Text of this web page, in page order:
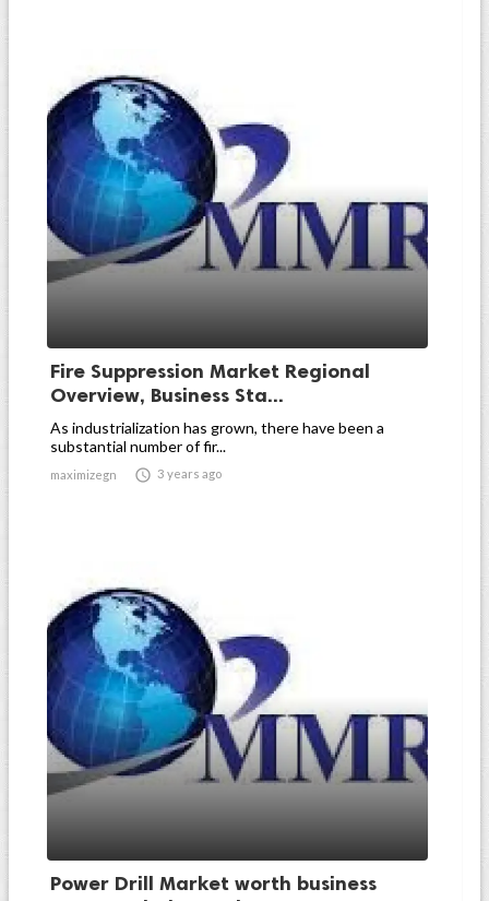
Fire Suppression Market Regional
Overview, Business Sta...
As industrialization has grown, there have been a
substantial number of fir...
maximizegn  3 years ago
Power Drill Market worth business